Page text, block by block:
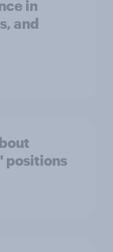
in
and
positions